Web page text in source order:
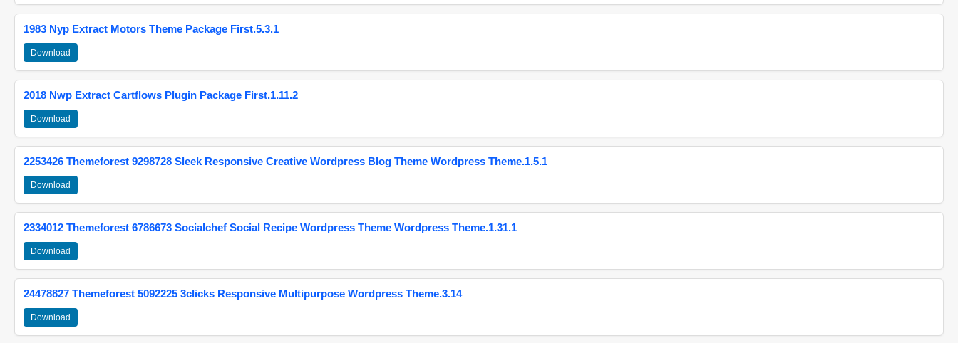
1983 Nyp Extract Motors Theme Package First.5.3.1
Download
2018 Nwp Extract Cartflows Plugin Package First.1.11.2
Download
2253426 Themeforest 9298728 Sleek Responsive Creative Wordpress Blog Theme Wordpress Theme.1.5.1
Download
2334012 Themeforest 6786673 Socialchef Social Recipe Wordpress Theme Wordpress Theme.1.31.1
Download
24478827 Themeforest 5092225 3clicks Responsive Multipurpose Wordpress Theme.3.14
Download